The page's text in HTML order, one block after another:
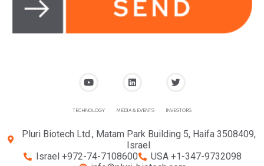
TECHNOLOGY MEDIA & EVENTS INVESTORS
Pluri Biotech Ltd., Matam Park Building 5, Haifa 3508409,
Israel
Israel +972-74-7108600
USA +1-347-9732098